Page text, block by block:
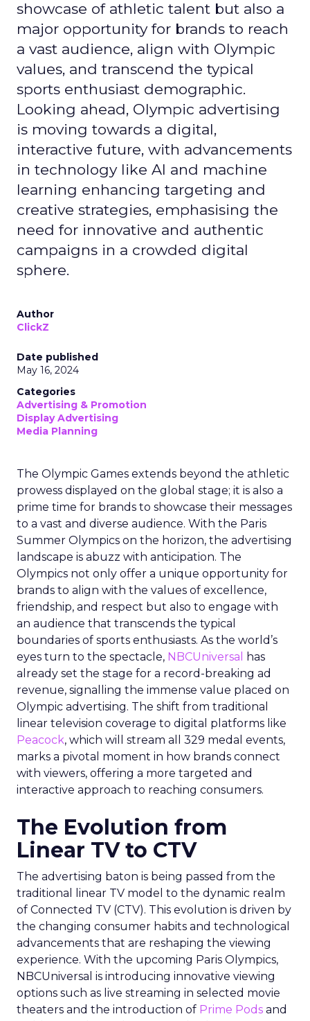
showcase of athletic talent but also a
major opportunity for brands to reach
a vast audience, align with Olympic
values, and transcend the typical
sports enthusiast demographic.
Looking ahead, Olympic advertising
is moving towards a digital,
interactive future, with advancements
in technology like AI and machine
learning enhancing targeting and
creative strategies, emphasising the
need for innovative and authentic
campaigns in a crowded digital
sphere.
Author
ClickZ
Date published
May 16, 2024
Categories
Advertising & Promotion
Display Advertising
Media Planning
The Olympic Games extends beyond the athletic
prowess displayed on the global stage; it is also a
prime time for brands to showcase their messages
to a vast and diverse audience. With the Paris
Summer Olympics on the horizon, the advertising
landscape is abuzz with anticipation. The
Olympics not only offer a unique opportunity for
brands to align with the values of excellence,
friendship, and respect but also to engage with
an audience that transcends the typical
boundaries of sports enthusiasts. As the world’s
eyes turn to the spectacle, NBCUniversal
has
already set the stage for a record-breaking ad
revenue, signalling the immense value placed on
Olympic advertising. The shift from traditional
linear television coverage to digital platforms like
Peacock, which will stream all 329 medal events,
marks a pivotal moment in how brands connect
with viewers, offering a more targeted and
interactive approach to reaching consumers.
The Evolution from
Linear TV to CTV
The advertising baton is being passed from the
traditional linear TV model to the dynamic realm
of Connected TV (CTV). This evolution is driven by
the changing consumer habits and technological
advancements that are reshaping the viewing
experience. With the upcoming Paris Olympics,
NBCUniversal is introducing innovative viewing
options such as live streaming in selected movie
theaters and the introduction of Prime Pods and